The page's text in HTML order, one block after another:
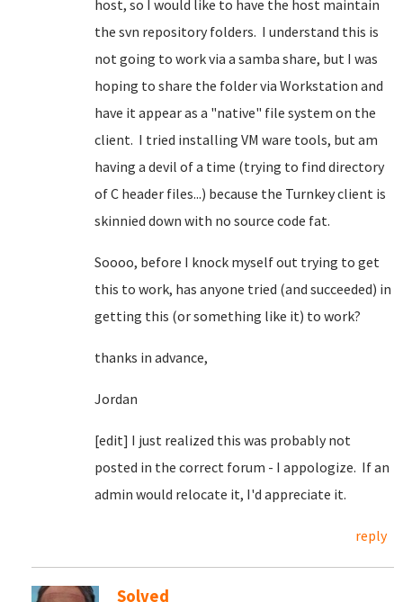
host, so I would like to have the host maintain
the svn repository folders. I understand this is
not going to work via a samba share, but I was
hoping to share the folder via Workstation and
have it appear as a "native" file system on the
client. I tried installing VM ware tools, but am
having a devil of a time (trying to find directory
of C header files...) because the Turnkey client is
skinnied down with no source code fat.
Soooo, before I knock myself out trying to get
this to work, has anyone tried (and succeeded) in
getting this (or something like it) to work?
thanks in advance,
Jordan
[edit] I just realized this was probably not
posted in the correct forum - I appologize. If an
admin would relocate it, I'd appreciate it.
reply
Solved